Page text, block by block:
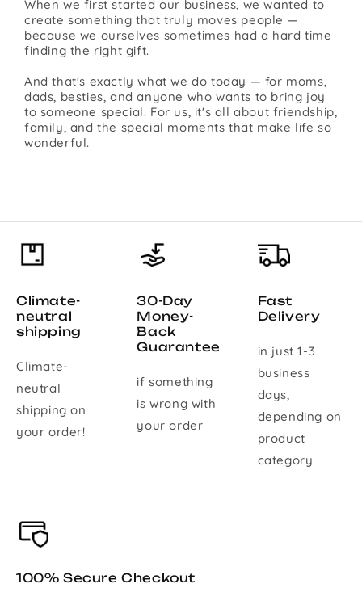
When we first started our business, we wanted to
create something that truly moves people —
because we ourselves sometimes had a hard time
finding the right gift.
And that's exactly what we do today — for moms,
dads, besties, and anyone who wants to bring joy
to someone special. For us, it's all about friendship,
family, and the special moments that make life so
wonderful.
Climate-
neutral
shipping
Climate-
neutral
shipping on
your order!
30-Day
Money-
Back
Guarantee
if something
is wrong with
your order
Fast
Delivery
in just 1-3
business
days,
depending on
product
category
100% Secure Checkout